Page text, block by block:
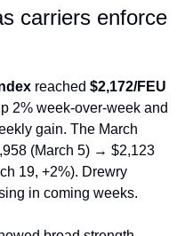
carriers enforce
reached $2,172/FEU
2% week-over-week and
gain. The March
(March 5) → $2,123
19, +2%). Drewry
in coming weeks.